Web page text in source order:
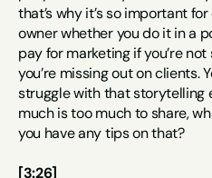
that’s why it’s so important
owner whether you do it in a
pay for marketing if you’re not
you’re missing out on clients.
struggle with that storytelling
much is too much to share,
you have any tips on that?
[3:26]